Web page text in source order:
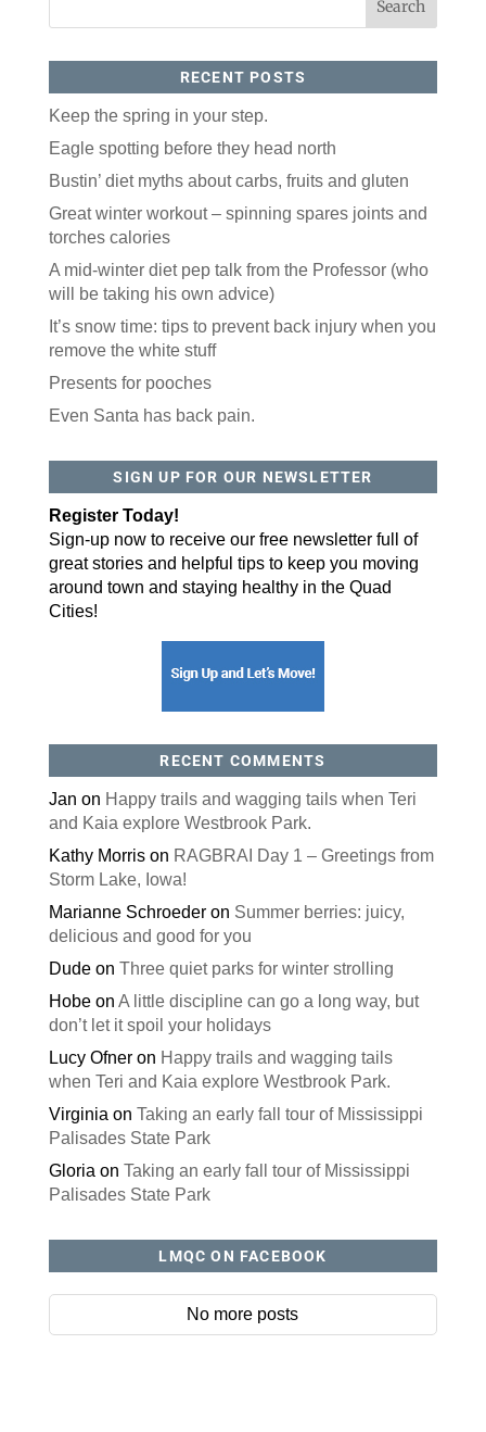
RECENT POSTS
Keep the spring in your step.
Eagle spotting before they head north
Bustin’ diet myths about carbs, fruits and gluten
Great winter workout – spinning spares joints and
torches calories
A mid-winter diet pep talk from the Professor (who
will be taking his own advice)
It’s snow time: tips to prevent back injury when you
remove the white stuff
Presents for pooches
Even Santa has back pain.
SIGN UP FOR OUR NEWSLETTER
Register Today!
Sign-up now to receive our free newsletter full of
great stories and helpful tips to keep you moving
around town and staying healthy in the Quad
Cities!
RECENT COMMENTS
Jan on Happy trails and wagging tails when Teri
and Kaia explore Westbrook Park.
Kathy Morrison RAGBRAI Day 1 – Greetings from
Storm Lake, Iowa!
Marianne Schroederon Summer berries: juicy,
delicious and good for you
Dudeon Three quiet parks for winter strolling
Hobeon A little discipline can go a long way, but
don’t let it spoil your holidays
Lucy Ofneron Happy trails and wagging tails
when Teri and Kaia explore Westbrook Park.
Virginia on Taking an early fall tour of Mississippi
Palisades State Park
Gloria on Taking an early fall tour of Mississippi
Palisades State Park
LMQC ON FACEBOOK
No more posts
Like our website? You'll
love our newsletter.
free newsletter in your email inbox. Each issue
features local stories, useful tips and more. It's your
Email
Postal Code
By submitting this form, you are consenting to receive marketing emails
US, http://qcora.com. You can revoke your consent to receive emails at
any time by using the SafeUnsubscribe® link, found at the bottom of every
email.Emails are serviced by Constant Contact.
Sign Up Today!